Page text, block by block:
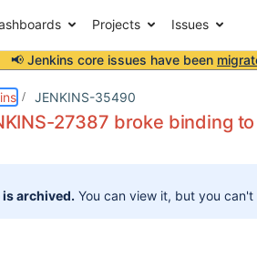
Projects Issues
📢 Jenkins core issues have been
JENKINS-35490
27387 broke binding
archived. You can view it, but you